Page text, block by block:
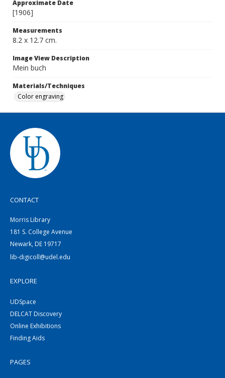
Approximate Date
[1906]
Measurements
8.2 x 12.7 cm.
Image View Description
Mein buch
Materials/Techniques
Color engraving
CONTACT
Morris Library
181 S. College Avenue
Newark, DE 19717
lib-digicoll@udel.edu
EXPLORE
UDSpace
DELCAT Discovery
Online Exhibitions
Finding Aids
PAGES